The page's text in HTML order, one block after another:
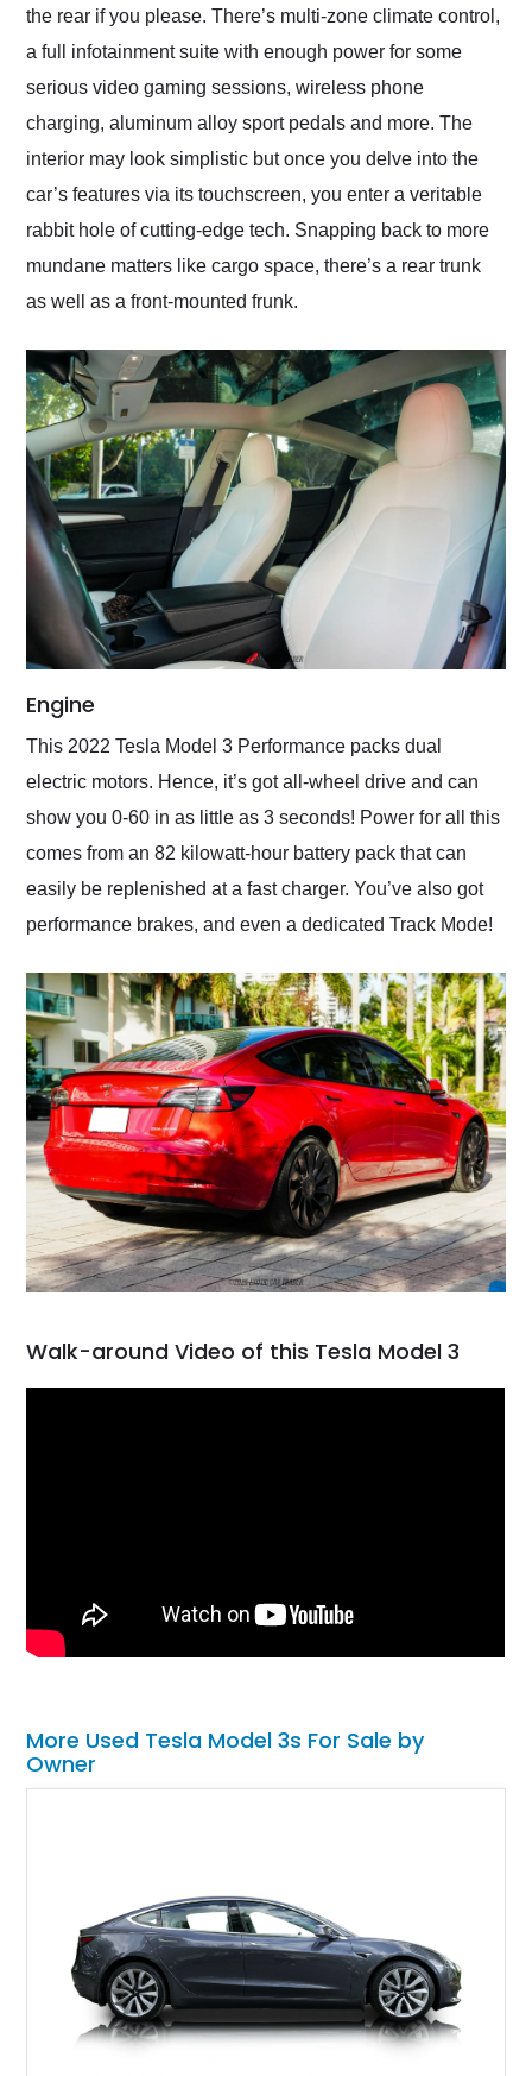
the rear if you please. There’s multi-zone climate control,
a full infotainment suite with enough power for some
serious video gaming sessions, wireless phone
charging, aluminum alloy sport pedals and more. The
interior may look simplistic but once you delve into the
car’s features via its touchscreen, you enter a veritable
rabbit hole of cutting-edge tech. Snapping back to more
mundane matters like cargo space, there’s a rear trunk
as well as a front-mounted frunk.
Engine
This 2022 Tesla Model 3 Performance packs dual
electric motors. Hence, it’s got all-wheel drive and can
show you 0-60 in as little as 3 seconds! Power for all this
comes from an 82 kilowatt-hour battery pack that can
easily be replenished at a fast charger. You’ve also got
performance brakes, and even a dedicated Track Mode!
Walk-around Video of this Tesla Model 3
More Used Tesla Model 3s For Sale by
Owner